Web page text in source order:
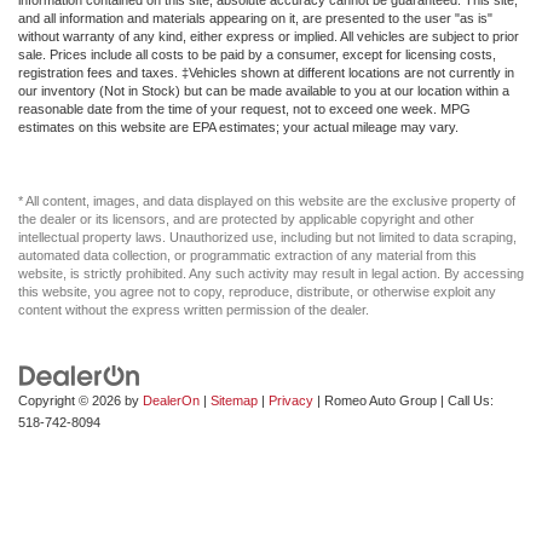
Front anti-roll bar
Front dual zone A/C
Front reading lights
Full Carpet Floor Covering
Full Floor Console w/Covered Storage Mini Overhead
Console w/Storage and 3 12V DC Power Outlets
Full-Time All-Wheel
Fully Galvanized Steel Panels
Gas-Pressurized Shock Absorbers
Gasoline Fuel
and all information and materials appearing on it, are presented to the user "as is"
without warranty of any kind, either express or implied. All vehicles are subject to prior
sale. Prices include all costs to be paid by a consumer, except for licensing costs,
registration fees and taxes. ‡Vehicles shown at different locations are not currently in
our inventory (Not in Stock) but can be made available to you at our location within a
reasonable date from the time of your request, not to exceed one week. MPG
estimates on this website are EPA estimates; your actual mileage may vary.
* All content, images, and data displayed on this website are the exclusive property of
the dealer or its licensors, and are protected by applicable copyright and other
intellectual property laws. Unauthorized use, including but not limited to data scraping,
automated data collection, or programmatic extraction of any material from this
website, is strictly prohibited. Any such activity may result in legal action. By accessing
this website, you agree not to copy, reproduce, distribute, or otherwise exploit any
content without the express written permission of the dealer.
Copyright © 2026 by DealerOn | Sitemap | Privacy | Romeo Auto Group | Call Us:
518-742-8094